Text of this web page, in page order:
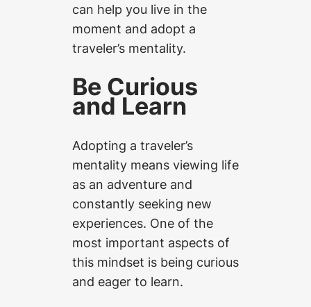
can help you live in the
moment and adopt a
traveler’s mentality.
Be Curious
and Learn
Adopting a traveler’s
mentality means viewing life
as an adventure and
constantly seeking new
experiences. One of the
most important aspects of
this mindset is being curious
and eager to learn.